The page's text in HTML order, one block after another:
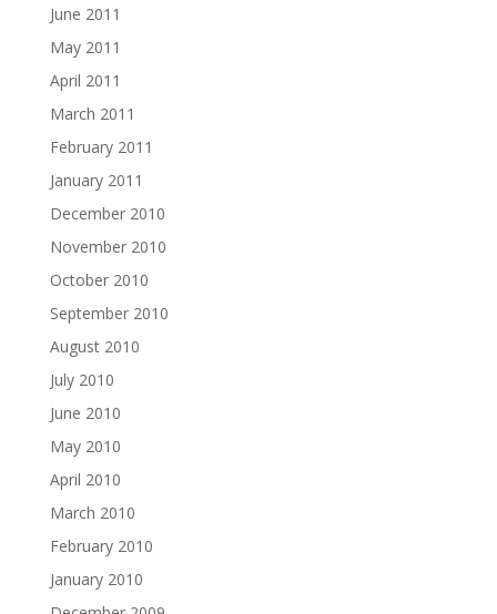
June 2011
May 2011
April 2011
March 2011
February 2011
January 2011
December 2010
November 2010
October 2010
September 2010
August 2010
July 2010
June 2010
May 2010
April 2010
March 2010
February 2010
January 2010